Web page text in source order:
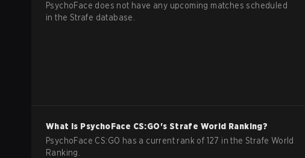
PsychoFace does not have any upcoming matches scheduled
in the Strafe database.
What is PsychoFace CS:GO's Strafe World Ranking?
PsychoFace CS:GO has a current rank of 127 in the Strafe World
Ranking.